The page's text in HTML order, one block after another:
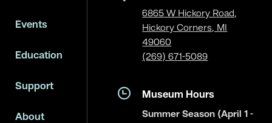
Events
Education
Support
About
6865 W Hickory Road,
Hickory Corners, MI
49060
(269) 671-5089
Museum Hours
Summer Season (April 1 -